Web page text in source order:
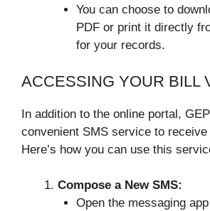
You can choose to
PDF or print it directly
for your records.
ACCESSING YOUR BILL
In addition to the online portal,
convenient SMS service to
Here’s how you can use this
Compose a New SMS:
Open the messaging